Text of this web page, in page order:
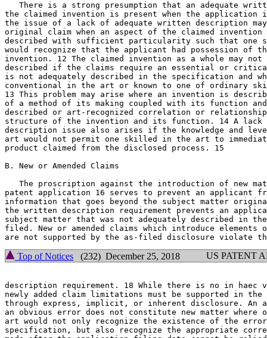
There is a strong presumption that an adequate
the claimed invention is present when the application
the issue of a lack of adequate	written description may arise even for an
original claim when an aspect of the claimed invention
described with sufficient particularity such that
would recognize that the applicant had possession of
invention. 12 The claimed invention as a whole may not
described if the claims require an essential or
is not adequately described in the specification and
conventional in the art or known to one of ordinary
13 This problem may arise where an invention is	described solely in terms
of a method of its making coupled with its function
described or art-recognized correlation or relationship
structure of the invention and its function. 14 A lack
description issue also arises if the knowledge and
art would not permit one skilled in the art to
product claimed from the disclosed process. 15
B. New or Amended Claims
The proscription against the introduction of new
patent application 16 serves to prevent an applicant
information that goes beyond the subject matter
the written description requirement prevents an
subject matter that was not adequately described in
filed. New or amended claims which introduce
Top of Notices (232) December 25, 2018 US PATENT
description requirement. 18 While there is no in haec
newly added claim limitations must be supported in
through express, implicit, or inherent disclosure. An
an obvious error does not constitute new matter	where one skilled in the
art would not only recognize the existence of the
specification, but also recognize the appropriate